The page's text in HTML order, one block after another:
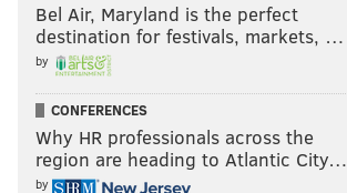
Bel Air, Maryland is the perfect
destination for festivals, markets, …
by
CONFERENCES
Why HR professionals across the
region are heading to Atlantic City…
by